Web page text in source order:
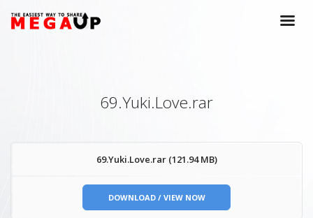
69.Yuki.Love.rar
69.Yuki.Love.rar (121.94 MB)
DOWNLOAD / VIEW NOW